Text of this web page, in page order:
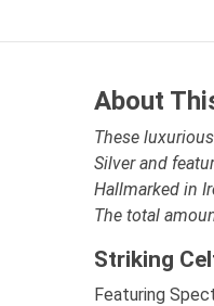
About
These
Silver and
Hallmarked in
The total
Striking
Featuring